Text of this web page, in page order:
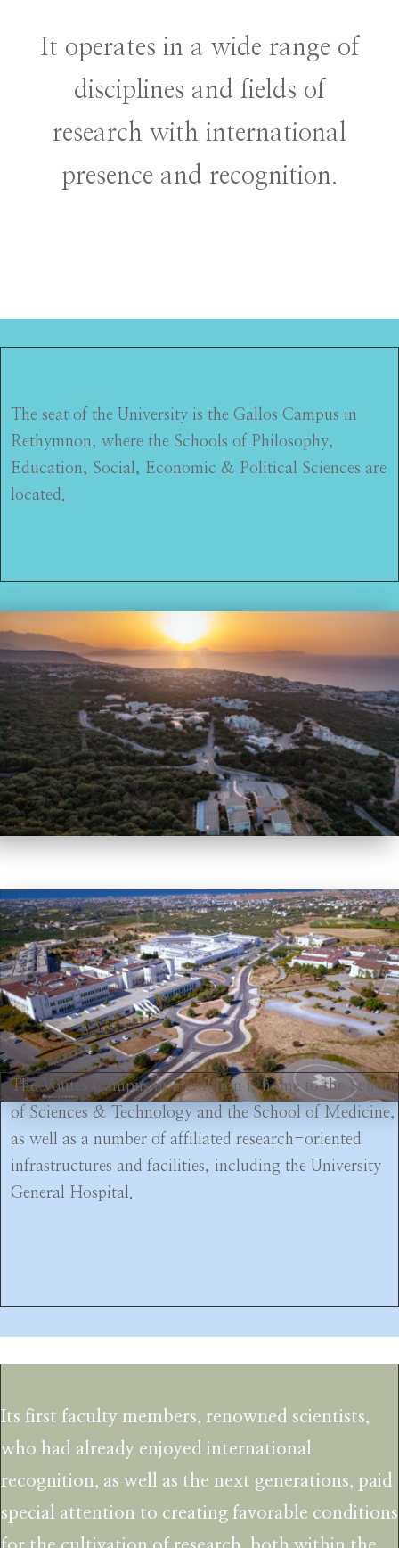
It operates in a wide range of
disciplines and fields of
research with international
presence and recognition.
The seat of the University is the Gallos Campus in
Rethymnon, where the Schools of Philosophy,
Education, Social, Economic & Political Sciences are
located.
The Voutes Campus in Heraklion is home to the School
of Sciences & Technology and the School of Medicine,
as well as a number of affiliated research-oriented
infrastructures and facilities, including the University
General Hospital.
Its first faculty members, renowned scientists,
who had already enjoyed international
recognition, as well as the next generations, paid
special attention to creating favorable conditions